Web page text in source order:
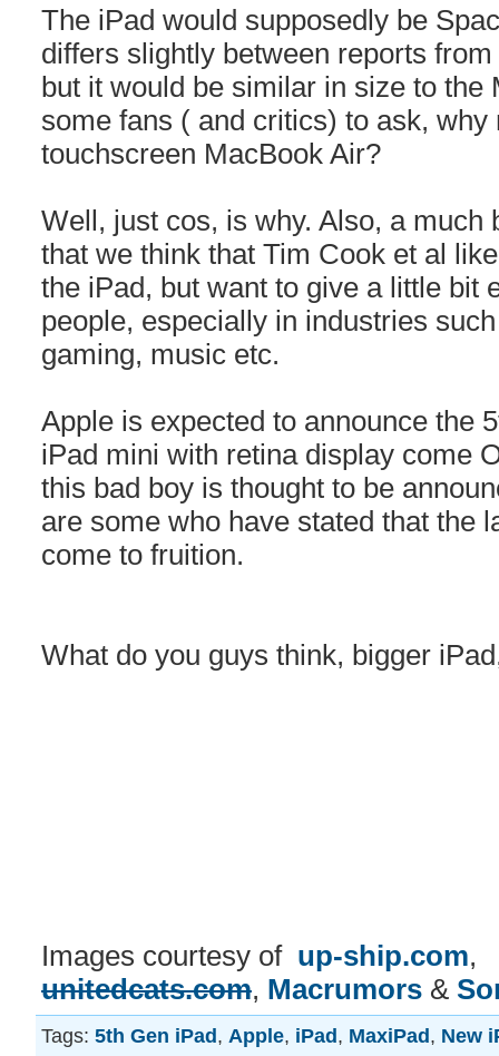
The iPad would supposedly be
differs slightly between reports
but it would be similar in size to the
some fans ( and critics) to ask, why
touchscreen MacBook Air?
Well, just cos, is why. Also, a much
that we think that Tim Cook et al
the iPad, but want to give a little bit
people, especially in industries
gaming, music etc.
Apple is expected to announce the
iPad mini with retina display come
this bad boy is thought to be
are some who have stated that the
come to fruition.
What do you guys think, bigger
Images courtesy of up-ship.com,
unitedcats.com, Macrumors &
Tags: 5th Gen iPad, Apple, iPad, MaxiPad, New